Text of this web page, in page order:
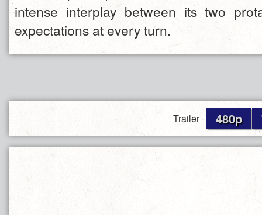
intense interplay between its two
expectations at every turn.
Trailer 480p